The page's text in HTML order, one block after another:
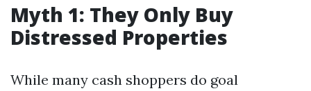
Myth 1: They Only Buy
Distressed Properties
While many cash shoppers do goal